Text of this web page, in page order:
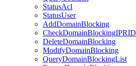
StatusAcl
StatusUser
AddDomainBlocking
CheckDomainBlockingIPRID
DeleteDomainBlocking
ModifyDomainBlocking
QueryDomainBlockingList